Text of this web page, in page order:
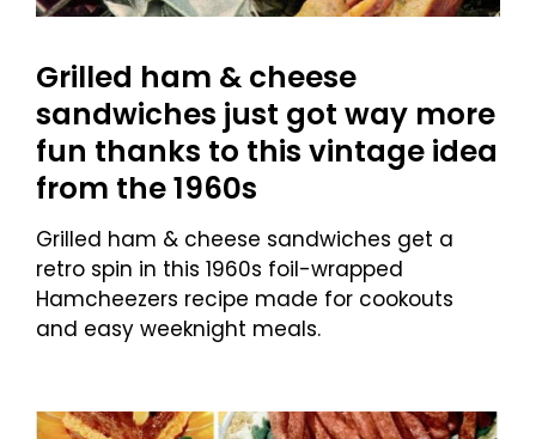
Grilled ham & cheese
sandwiches just got way more
fun thanks to this vintage idea
from the 1960s
Grilled ham & cheese sandwiches get a
retro spin in this 1960s foil-wrapped
Hamcheezers recipe made for cookouts
and easy weeknight meals.